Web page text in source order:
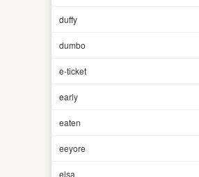
duffy
dumbo
e-ticket
early
eaten
eeyore
elsa